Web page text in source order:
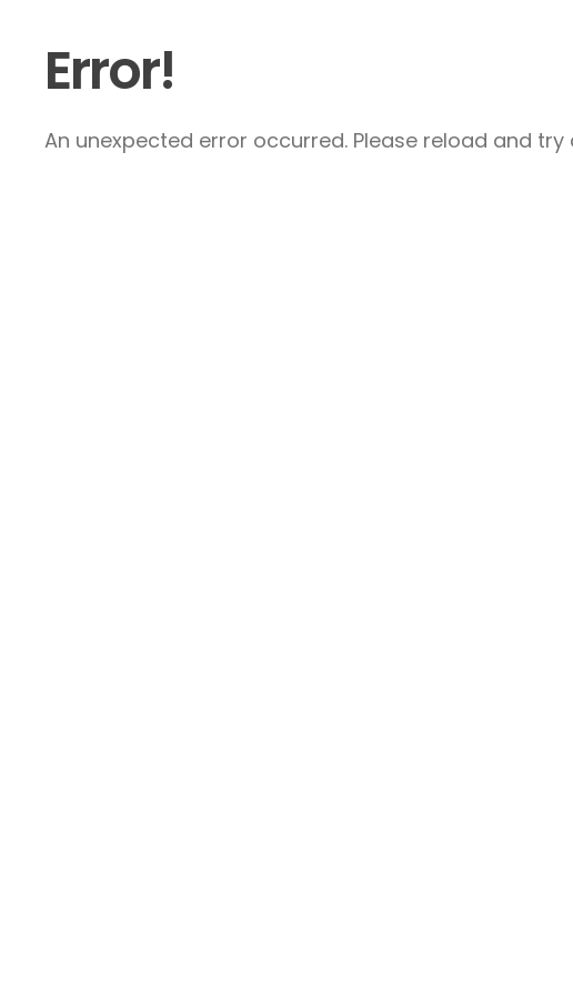
Error!
An unexpected error occurred. Please reload and